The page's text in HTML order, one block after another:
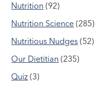
Nutrition (92)
Nutrition Science (285)
Nutritious Nudges (52)
Our Dietitian (235)
Quiz (3)